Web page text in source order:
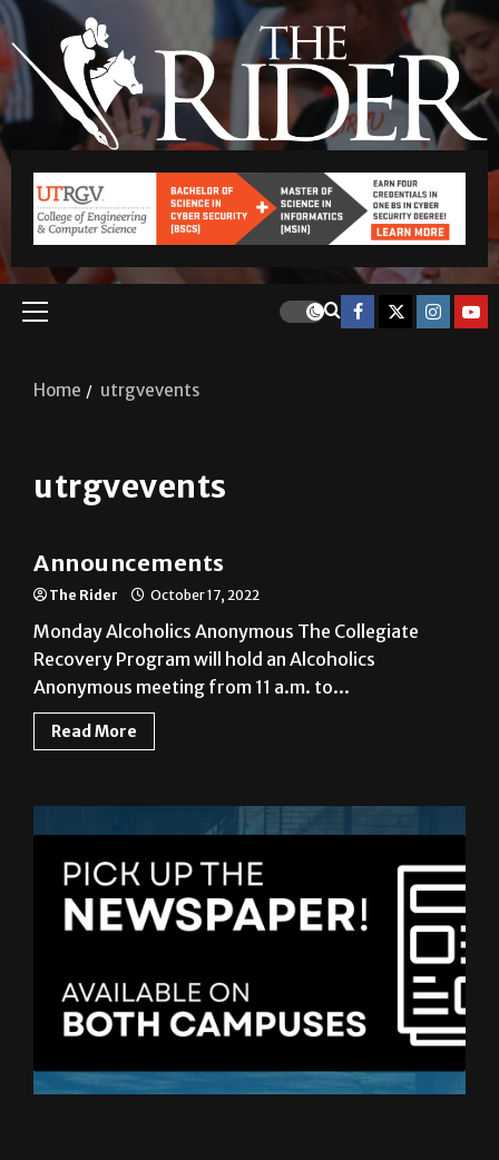
Home utrgvevents
utrgvevents
Announcements
Announcements
The Rider October 17, 2022
Monday Alcoholics Anonymous The Collegiate
Recovery Program will hold an Alcoholics
Anonymous meeting from 11 a.m. to...
Read More